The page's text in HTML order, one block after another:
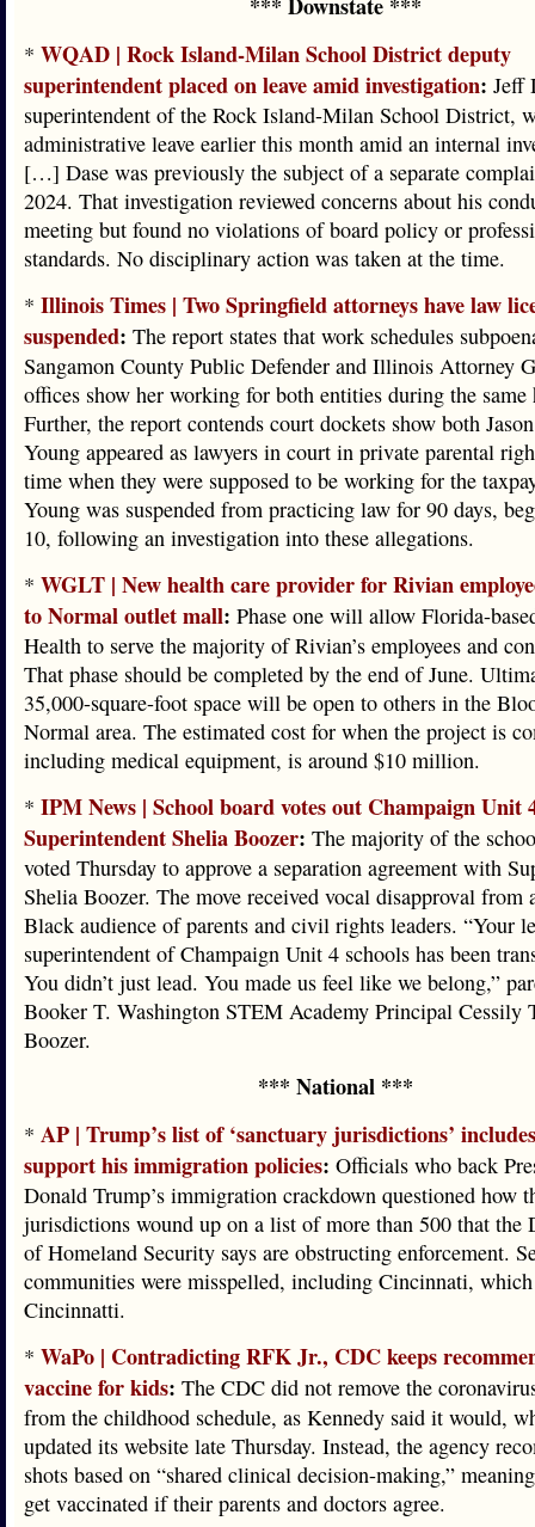
* WQAD | Rock Island-Milan School District deputy
superintendent placed on leave amid investigation: Jeff
superintendent of the Rock Island-Milan School District,
administrative leave earlier this month amid an internal
[…] Dase was previously the subject of a separate
2024. That investigation reviewed concerns about his
meeting but found no violations of board policy or
standards. No disciplinary action was taken at the time.
* Illinois Times | Two Springfield attorneys have law
suspended: The report states that work schedules
Sangamon County Public Defender and Illinois Attorney
offices show her working for both entities during the same
Further, the report contends court dockets show both
Young appeared as lawyers in court in private parental
time when they were supposed to be working for the
Young was suspended from practicing law for 90 days,
10, following an investigation into these allegations.
* WGLT | New health care provider for Rivian
to Normal outlet mall: Phase one will allow Florida-
Health to serve the majority of Rivian’s employees and
That phase should be completed by the end of June.
35,000-square-foot space will be open to others in the
Normal area. The estimated cost for when the project is
including medical equipment, is around $10 million.
* IPM News | School board votes out Champaign Unit
Superintendent Shelia Boozer: The majority of the
voted Thursday to approve a separation agreement with
Shelia Boozer. The move received vocal disapproval from
Black audience of parents and civil rights leaders. “Your
superintendent of Champaign Unit 4 schools has been
You didn’t just lead. You made us feel like we belong,”
Booker T. Washington STEM Academy Principal Cessily
Boozer.
*** National ***
* AP | Trump’s list of ‘sanctuary jurisdictions’
support his immigration policies: Officials who back
Donald Trump’s immigration crackdown questioned how
jurisdictions wound up on a list of more than 500 that the
of Homeland Security says are obstructing enforcement.
communities were misspelled, including Cincinnati,
Cincinnatti.
* WaPo | Contradicting RFK Jr., CDC keeps
vaccine for kids: The CDC did not remove the
from the childhood schedule, as Kennedy said it would,
updated its website late Thursday. Instead, the agency
shots based on “shared clinical decision-making,”
get vaccinated if their parents and doctors agree.